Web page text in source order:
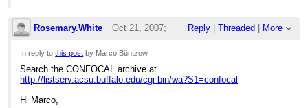
Rosemary.White Reply |Threaded | More
Oct 21, 2007;
11:21pm
Re: Chitin staining
In reply tothis post by Marco Büntzow
Search the CONFOCAL archive at
http://listserv.acsu.buffalo.edu/cgi-bin/wa?S1=confocal
Hi Marco,